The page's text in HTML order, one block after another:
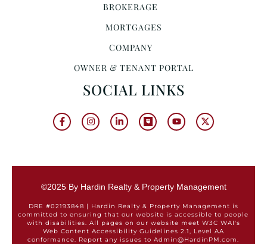
BROKERAGE
MORTGAGES
COMPANY
OWNER & TENANT PORTAL
SOCIAL LINKS
©2025 By Hardin Realty & Property Management
DRE #02193848 | Hardin Realty & Property Management is
committed to ensuring that our website is accessible to people
with disabilities. All pages on our website meet W3C WAI's
Web Content Accessibility Guidelines 2.1, Level AA
conformance. Report any issues to Admin@HardinPM.com.